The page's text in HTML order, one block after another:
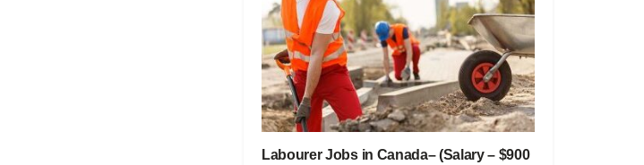
Labourer Jobs in Canada– (Salary – $900